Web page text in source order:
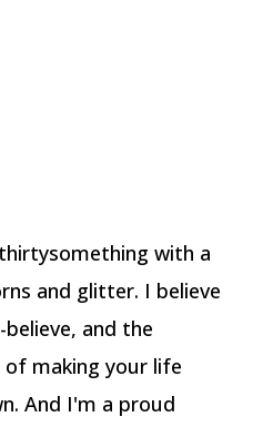
with a
and glitter. I believe
and the
of making your life
And I'm a proud